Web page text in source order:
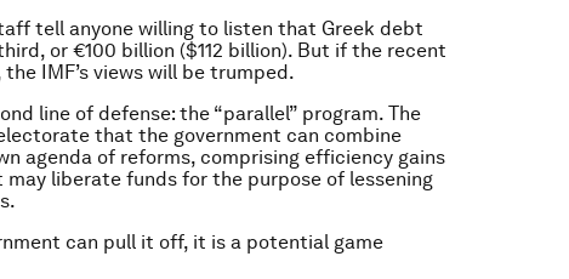
tell anyone willing to listen that Greek debt
or €100 billion ($112 billion). But if the recent
IMF’s views will be trumped.
line of defense: the “parallel” program. The
that the government can combine
agenda of reforms, comprising efficiency gains
liberate funds for the purpose of lessening
can pull it off, it is a potential game